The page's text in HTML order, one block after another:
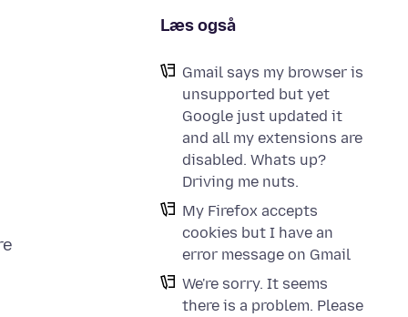
Læs også
Gmail says my browser is
unsupported but yet
Google just updated it
and all my extensions are
disabled. Whats up?
Driving me nuts.
My Firefox accepts
cookies but I have an
error message on Gmail
We're sorry. It seems
there is a problem. Please